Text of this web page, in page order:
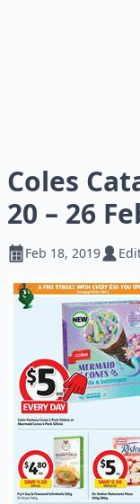
Coles
20 – 26
Feb 18, 2019